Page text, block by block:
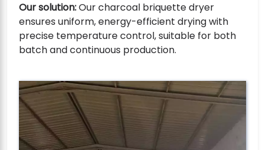
Our solution:Our charcoal briquette dryer
ensures uniform, energy-efficient drying with
precise temperature control, suitable for both
batch and continuous production.